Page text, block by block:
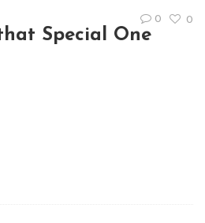
Special One
0 0